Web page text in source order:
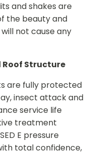
and shakes are
the beauty and
not cause any
Roof Structure
are fully protected
insect attack and
service life
treatment
E pressure
total confidence,